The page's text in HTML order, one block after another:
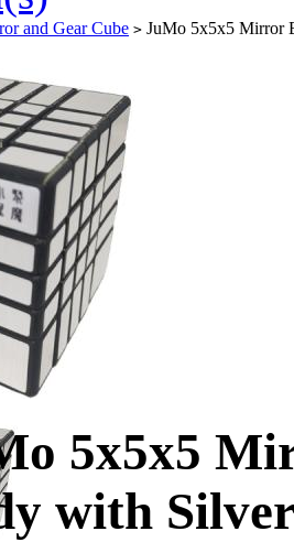
and Gear Cube > JuMo 5x5x5 Mirror
5x5x5
with